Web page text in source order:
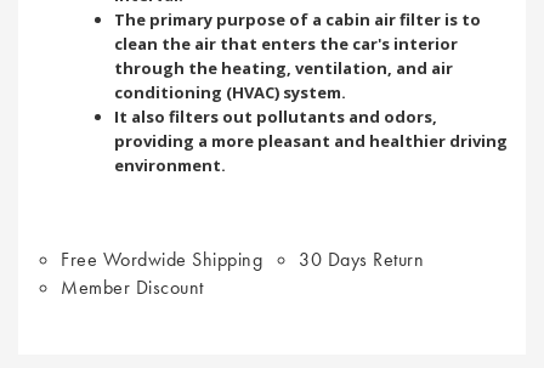
The primary purpose of a cabin air filter is to
clean the air that enters the car's interior
through the heating, ventilation, and air
conditioning (HVAC) system.
It also filters out pollutants and odors,
providing a more pleasant and healthier driving
environment.
Free Wordwide Shipping
30 Days Return
Member Discount